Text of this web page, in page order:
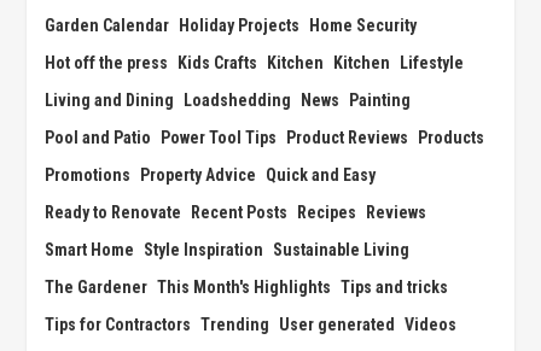
Garden Calendar
Holiday Projects
Home Security
Hot off the press
Kids Crafts Kitchen Kitchen
Lifestyle
Living and Dining
Loadshedding News
Painting
Pool and Patio
Power Tool Tips Product Reviews
Products
Promotions
Property Advice
Quick and Easy
Ready to Renovate
Recent Posts Recipes
Reviews
Smart Home
Style Inspiration
Sustainable Living
The Gardener This Month's Highlights Tips and tricks
Tips for Contractors Trending User generated
Videos